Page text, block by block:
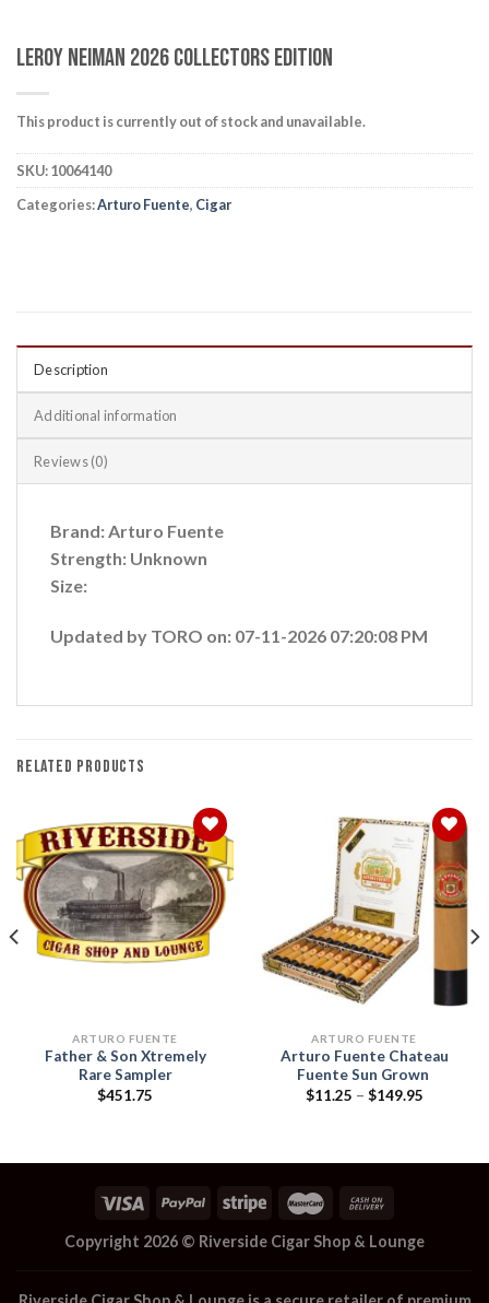
Leroy Neiman 2026 Collectors Edition
This product is currently out of stock and unavailable.
SKU:10064140
Categories:Arturo Fuente, Cigar
Description
Additional information
Reviews (0)
Brand: Arturo Fuente
Strength: Unknown
Size:
Updated by TORO on: 07-11-2026 07:20:08 PM
RELATED PRODUCTS
Add to
wishlist
ARTURO FUENTE
Father & Son Xtremely
Rare Sampler
$451.75
Add to
wishlist
ARTURO FUENTE
Arturo Fuente Chateau
Fuente Sun Grown
$11.25 – $149.95Price
Copyright 2026 © Riverside Cigar Shop & Lounge